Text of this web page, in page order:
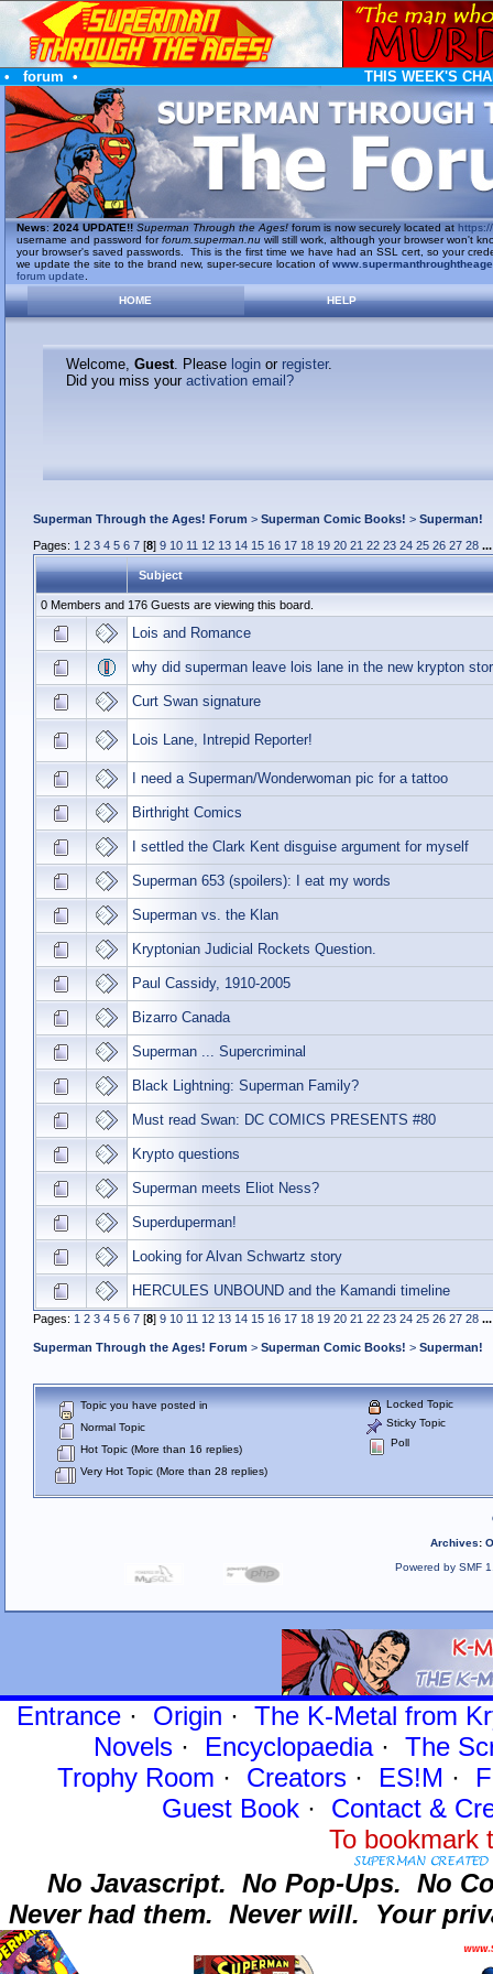
• forum • THIS WEEK'S
News: 2024 UPDATE!! Superman Through the Ages!forum is now securely located at https://
username and password forforum.superman.nuwill still work, although your browser won't
your browser's saved passwords. This is the first time we have had an SSL cert, so your
we update the site to the brand new, super-secure location of
forum update
HOME
HELP
Welcome, Guest. Please loginor register.
Did you miss your activation email?
Superman Through the Ages! Forum > Superman Comic Books! > Superman!
Pages: 1 2 3 4 5 6 7[8] 9 10 11 12 13 14 15 16 17 18 19 20 21 22 23 24 25 26 27 28
Subject
0 Members and 176 Guests are viewing this board.
Lois and Romance
why did superman leave lois lane in the new krypton
Curt Swan signature
Lois Lane, Intrepid Reporter!
I need a Superman/Wonderwoman pic for a tattoo
Birthright Comics
I settled the Clark Kent disguise argument for myself
Superman 653 (spoilers): I eat my words
Superman vs. the Klan
Kryptonian Judicial Rockets Question.
Paul Cassidy, 1910-2005
Bizarro Canada
Superman ... Supercriminal
Black Lightning: Superman Family?
Must read Swan: DC COMICS PRESENTS #80
Krypto questions
Superman meets Eliot Ness?
Superduperman!
Looking for Alvan Schwartz story
HERCULES UNBOUND and the Kamandi timeline
Pages: 1 2 3 4 5 6 7[8] 9 10 11 12 13 14 15 16 17 18 19 20 21 22 23 24 25 26 27 28
Superman Through the Ages! Forum > Superman Comic Books! > Superman!
Topic you have posted in
Normal Topic
Hot Topic (More than 16 replies)
Very Hot Topic (More than 28 replies)
Locked Topic
Sticky Topic
Poll
Archives:
Powered by SMF
Entrance· Origin · The K-Metal from
Novels · Encyclopaedia· The
Trophy Room · Creators · ES!M ·
Guest Book· Contact&
To
No Javascript. No Pop-Ups. No
Never had them. Never will. Your